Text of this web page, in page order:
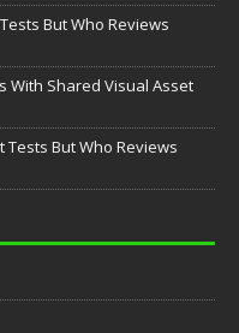
But Who Reviews
With Shared Visual Asset
Tests But Who Reviews